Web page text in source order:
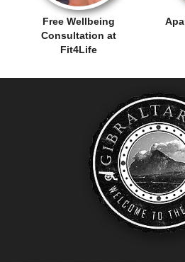
Free Wellbeing
Consultation at
Fit4Life